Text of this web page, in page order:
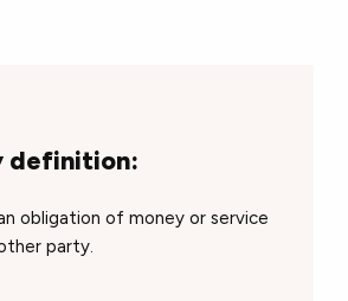
definition:
obligation of money or service
party.